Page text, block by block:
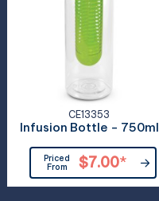
CE13353
Infusion Bottle - 750ml
Priced
From
$7.00*